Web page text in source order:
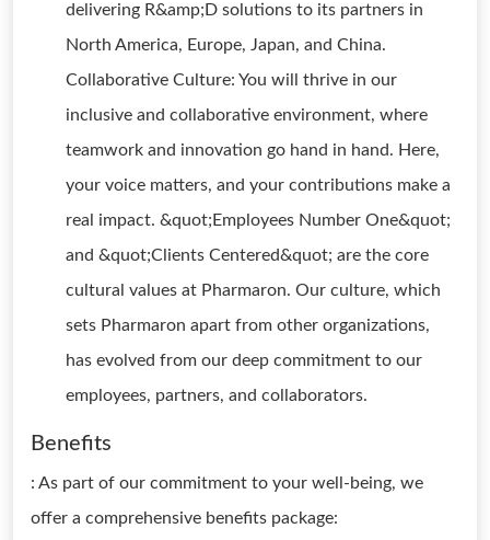
delivering R&amp;D solutions to its partners in
North America, Europe, Japan, and China.
Collaborative Culture: You will thrive in our
inclusive and collaborative environment, where
teamwork and innovation go hand in hand. Here,
your voice matters, and your contributions make a
real impact. &quot;Employees Number One&quot;
and &quot;Clients Centered&quot; are the core
cultural values at Pharmaron. Our culture, which
sets Pharmaron apart from other organizations,
has evolved from our deep commitment to our
employees, partners, and collaborators.
Benefits
: As part of our commitment to your well-being, we
offer a comprehensive benefits package: